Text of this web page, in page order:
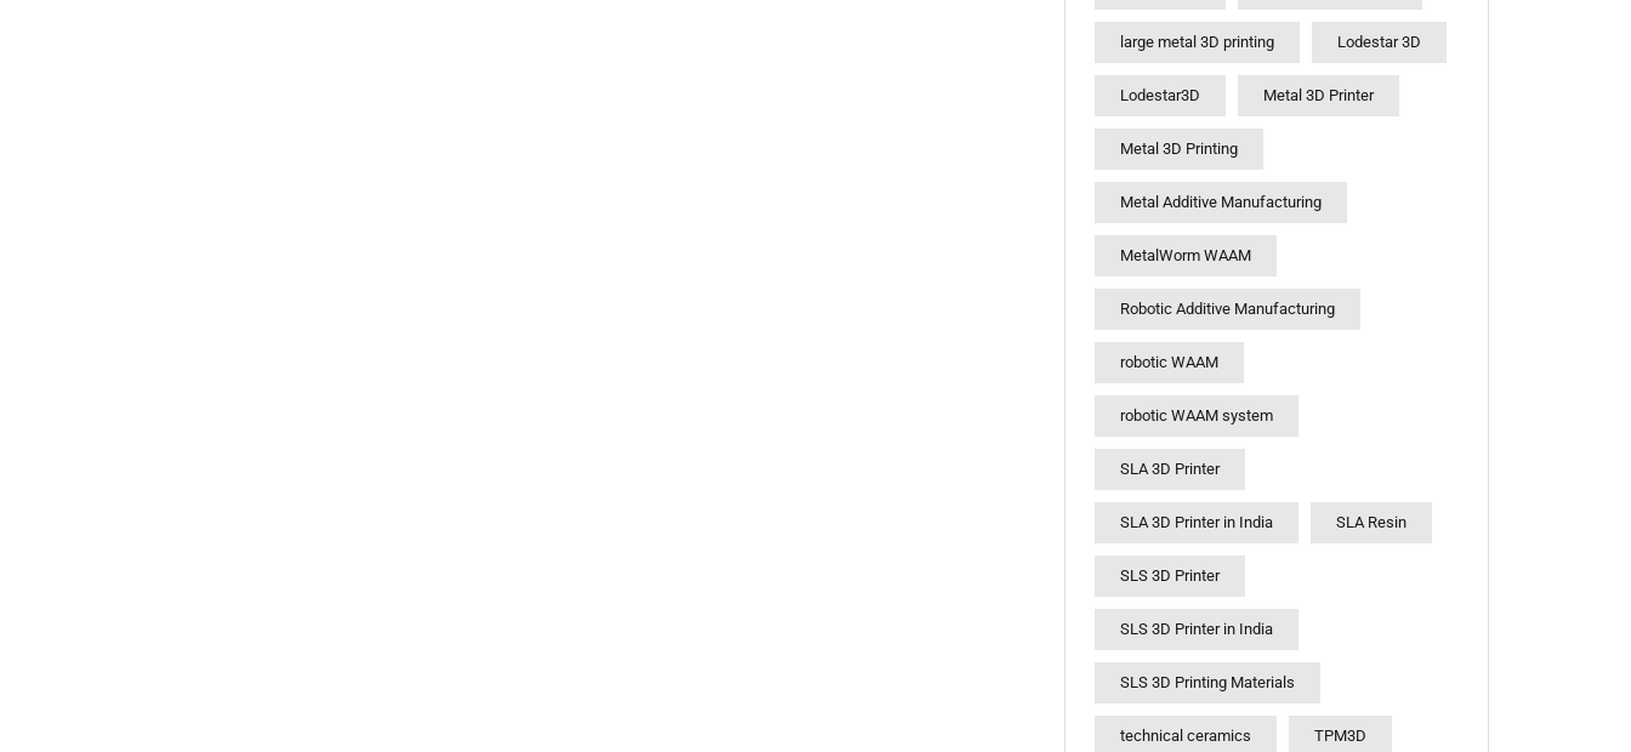
large metal 3D printing Lodestar 3D
Lodestar3D Metal 3D Printer
Metal 3D Printing
Metal Additive Manufacturing
MetalWorm WAAM
Robotic Additive Manufacturing
robotic WAAM
robotic WAAM system
SLA 3D Printer
SLA 3D Printer in India SLA Resin
SLS 3D Printer
SLS 3D Printer in India
SLS 3D Printing Materials
technical ceramics TPM3D